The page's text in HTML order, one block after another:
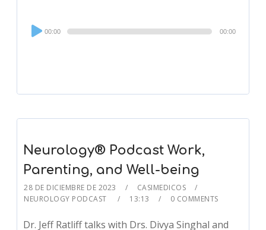
Audio
Player
00:00 00:00
Neurology® Podcast Work,
Parenting, and Well-being
28 DE DICIEMBRE DE 2023
CASIMEDICOS
NEUROLOGY PODCAST
13:13 0 COMMENTS
Dr. Jeff Ratliff talks with Drs. Divya Singhal and